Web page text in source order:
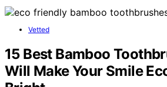
Vetted
15 Best Bamboo
Will Make Your Smile